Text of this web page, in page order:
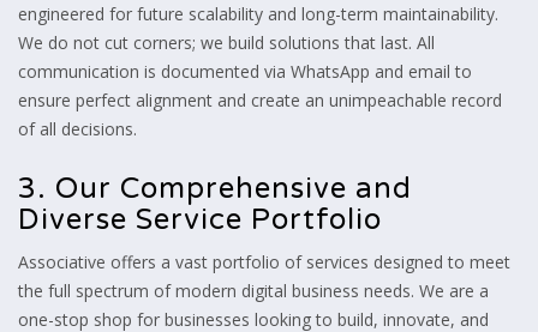
engineered for future scalability and long-term maintainability.
We do not cut corners; we build solutions that last. All
communication is documented via WhatsApp and email to
ensure perfect alignment and create an unimpeachable record
of all decisions.
3. Our Comprehensive and
Diverse Service Portfolio
Associative offers a vast portfolio of services designed to meet
the full spectrum of modern digital business needs. We are a
one-stop shop for businesses looking to build, innovate, and